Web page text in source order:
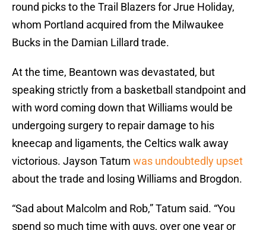
round picks to the Trail Blazers for Jrue Holiday,
whom Portland acquired from the Milwaukee
Bucks in the Damian Lillard trade.
At the time, Beantown was devastated, but
speaking strictly from a basketball standpoint and
with word coming down that Williams would be
undergoing surgery to repair damage to his
kneecap and ligaments, the Celtics walk away
victorious. Jayson Tatum was undoubtedly upset
about the trade and losing Williams and Brogdon.
“Sad about Malcolm and Rob,” Tatum said. “You
spend so much time with guys, over one year or